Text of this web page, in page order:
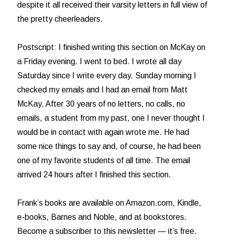
despite it all received their varsity letters in full view of
the pretty cheerleaders.
Postscript: I finished writing this section on McKay on
a Friday evening. I went to bed. I wrote all day
Saturday since I write every day. Sunday morning I
checked my emails and I had an email from Matt
McKay. After 30 years of no letters, no calls, no
emails, a student from my past, one I never thought I
would be in contact with again wrote me. He had
some nice things to say and, of course, he had been
one of my favorite students of all time. The email
arrived 24 hours after I finished this section.
Frank’s books are available on Amazon.com, Kindle,
e-books, Barnes and Noble, and at bookstores.
Become a subscriber to this newsletter — it’s free.